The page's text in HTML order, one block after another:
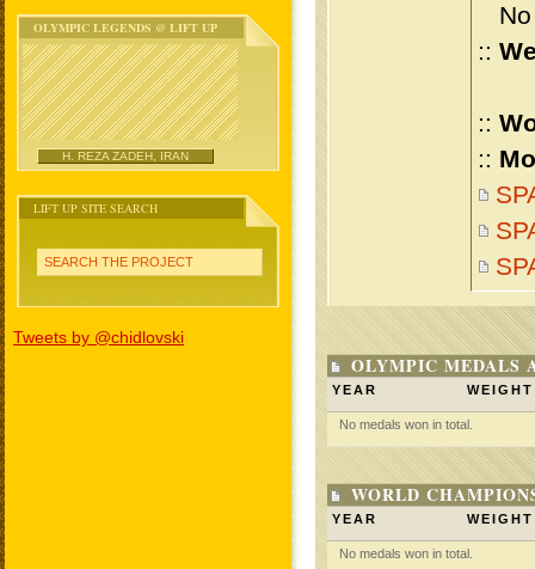
OLYMPIC LEGENDS @ LIFT UP
H. REZA ZADEH, IRAN
LIFT UP SITE SEARCH
SEARCH THE PROJECT
Tweets by @chidlovski
No
::
::
::
OLYMPIC MEDALS
YEAR WEIGHT
No medals won in total.
WORLD
YEAR WEIGHT
No medals won in total.